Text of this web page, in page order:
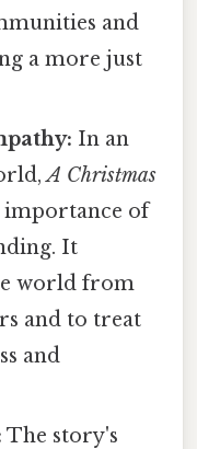
and
a more just
In an
A Christmas
importance of
It
world from
and to treat
and
The story's